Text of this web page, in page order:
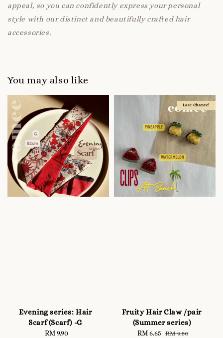
appeal, so you can confidently express your personal
style with our distinct and beautifully crafted hair
accessories.
You may also like
Evening series: Hair
Scarf (Scarf) -G
Regular
RM 9.90
Last Chance!
Fruity Hair Claw /pair
(Summer series)
Sale
RM 6.65 Regular
RM 9.50